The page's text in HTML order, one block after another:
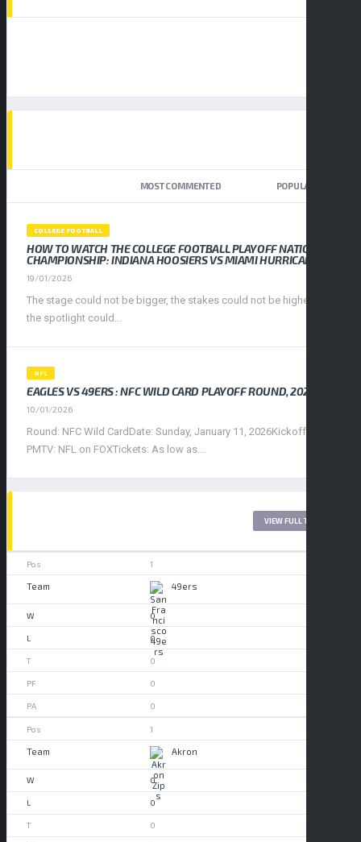
MOST COMMENTED POPULAR
COLLEGE FOOTBALL
HOW TO WATCH THE COLLEGE FOOTBALL PLAYOFF NATIONAL
CHAMPIONSHIP: INDIANA HOOSIERS VS MIAMI HURRICANES
19/01/2026
The stage could not be bigger, the stakes could not be higher, and
the spotlight could...
NFL
EAGLES VS 49ERS : NFC WILD CARD PLAYOFF ROUND, 2026
10/01/2026
Round: NFC Wild CardDate: Sunday, January 11, 2026Kickoff: 4:30
PMTV: NFL on FOXTickets: As low as...
VIEW FULL TABLE
1
49ers
0
0
0
0
0
1
Akron
0
0
0